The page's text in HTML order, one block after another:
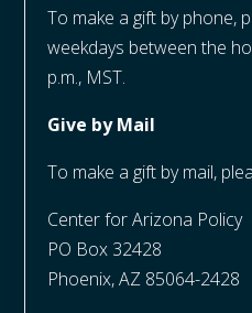
To make a gift by phone,
weekdays between the
p.m., MST.
Give by Mail
To make a gift by mail,
Center for Arizona Policy
PO Box 32428
Phoenix, AZ 85064-2428​